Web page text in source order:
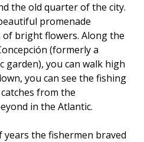
the old quarter of the city.
promenade
bright flowers. Along the
(formerly a
garden), you can walk high
you can see the fishing
from the
in the Atlantic.
the fishermen braved